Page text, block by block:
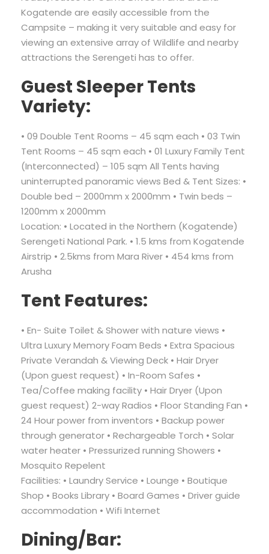
Kogatende are easily accessible from the
Campsite – making it very suitable and easy for
viewing an extensive array of Wildlife and nearby
attractions the Serengeti has to offer.
Guest Sleeper Tents
Variety:
• 09 Double Tent Rooms – 45 sqm each • 03 Twin
Tent Rooms – 45 sqm each • 01 Luxury Family Tent
(Interconnected) – 105 sqm All Tents having
uninterrupted panoramic views Bed & Tent Sizes: •
Double bed – 2000mm x 2000mm • Twin beds –
1200mm x 2000mm
Location: • Located in the Northern (Kogatende)
Serengeti National Park. • 1.5 kms from Kogatende
Airstrip • 2.5kms from Mara River • 454 kms from
Arusha
Tent Features:
• En- Suite Toilet & Shower with nature views •
Ultra Luxury Memory Foam Beds • Extra Spacious
Private Verandah & Viewing Deck • Hair Dryer
(Upon guest request) • In-Room Safes •
Tea/Coffee making facility • Hair Dryer (Upon
guest request) 2-way Radios • Floor Standing Fan •
24 Hour power from inventors • Backup power
through generator • Rechargeable Torch • Solar
water heater • Pressurized running Showers •
Mosquito Repelent
Facilities: • Laundry Service • Lounge • Boutique
Shop • Books Library • Board Games • Driver guide
accommodation • Wifi Internet
Dining/Bar: